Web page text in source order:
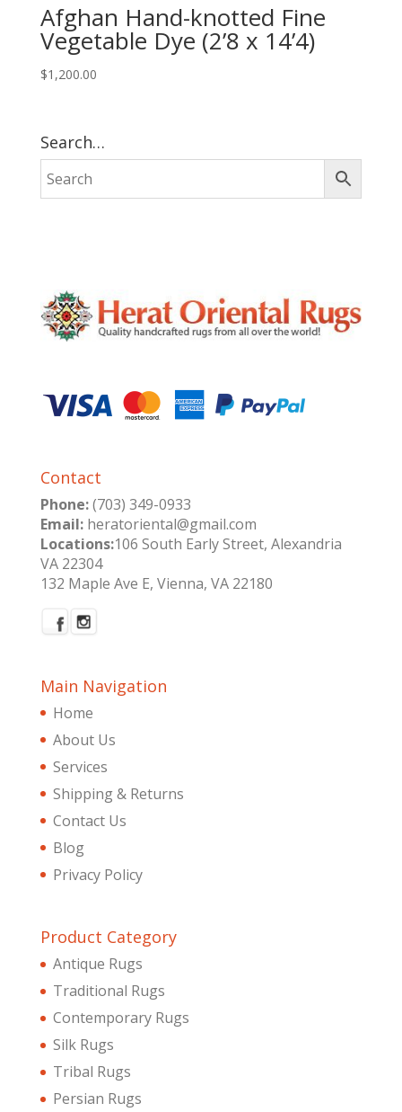
Afghan Hand-knotted Fine
Vegetable Dye (2’8 x 14’4)
$1,200.00
Search…
Contact
Phone:(703) 349-0933
Email:heratoriental@gmail.com
Locations:106 South Early Street, Alexandria
VA 22304
132 Maple Ave E, Vienna, VA 22180
Main Navigation
Home
About Us
Services
Shipping & Returns
Contact Us
Blog
Privacy Policy
Product Category
Antique Rugs
Traditional Rugs
Contemporary Rugs
Silk Rugs
Tribal Rugs
Persian Rugs